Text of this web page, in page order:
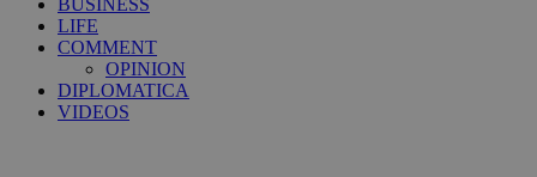
BUSINESS
LIFE
COMMENT
OPINION
DIPLOMATICA
VIDEOS